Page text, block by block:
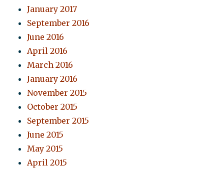
January 2017
September 2016
June 2016
April 2016
March 2016
January 2016
November 2015
October 2015
September 2015
June 2015
May 2015
April 2015